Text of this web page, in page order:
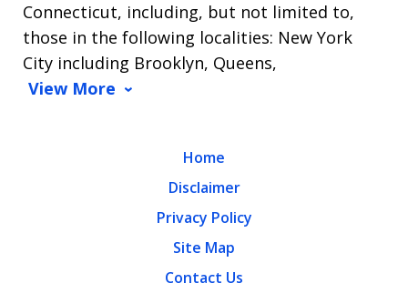
Connecticut, including, but not limited to,
those in the following localities: New York
City including Brooklyn, Queens,
View More
Home
Disclaimer
Privacy Policy
Site Map
Contact Us